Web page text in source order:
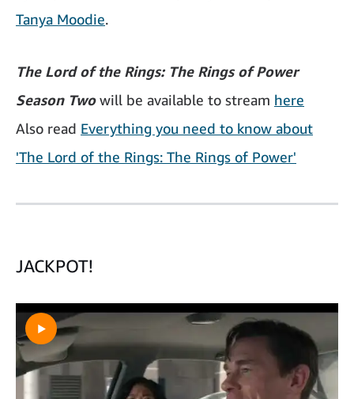
Tanya Moodie.
The Lord of the Rings: The Rings of Power
Season Twowill be available to stream here
Also read Everything you need to know about
'The Lord of the Rings: The Rings of Power'
JACKPOT!